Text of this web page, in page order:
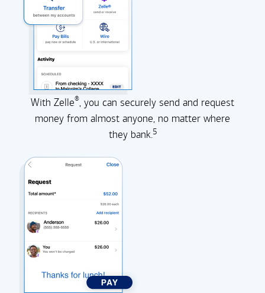
With Zelle®, you can securely send and request
money from almost anyone, no matter where
they bank.5